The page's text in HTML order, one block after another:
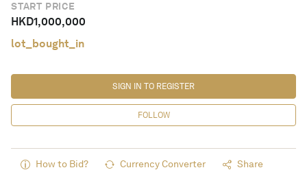
START PRICE
HKD1,000,000
lot_bought_in
FOLLOW
SIGN IN TO REGISTER
How to Bid? Currency Converter Share